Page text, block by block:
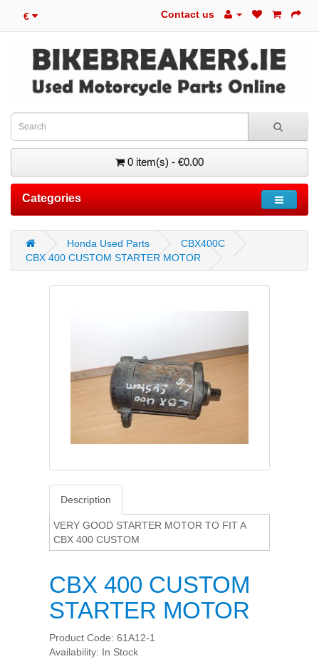
€ Contact us
0 item(s) - €0.00
Categories
Honda Used Parts
CBX400C
CBX 400 CUSTOM STARTER MOTOR
Description
VERY GOOD STARTER MOTOR TO FIT A
CBX 400 CUSTOM
CBX 400 CUSTOM
STARTER MOTOR
Product Code: 61A12-1
Availability: In Stock